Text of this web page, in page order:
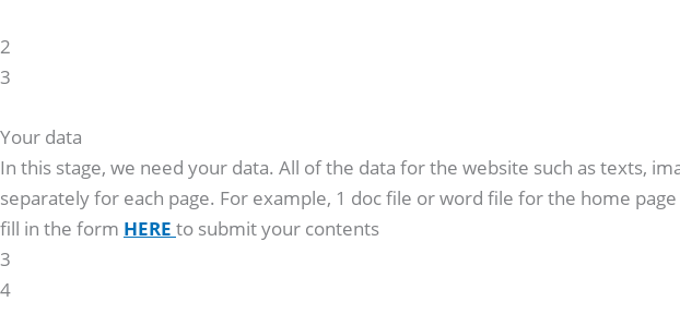
2
3
Your data
In this stage, we need your data. All of the data for the website such as texts,
separately for each page. For example, 1 doc file or word file for the home
fill in the form HERE to submit your contents
3
4